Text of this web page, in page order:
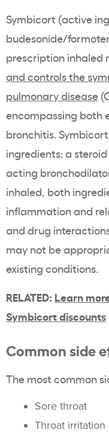
Symbicort (active
budesonide/
prescription inhaled
and controls the
pulmonary disease
encompassing both
bronchitis.
ingredients: a
acting
inhaled, both
inflammation and
and drug
may not be
existing conditions.
RELATED: Learn
Symbicort discounts
Common side
The most common
Sore throat
Throat irritation